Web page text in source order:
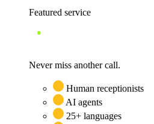
Featured service
Never miss another call.
Human receptionists
AI agents
25+ languages